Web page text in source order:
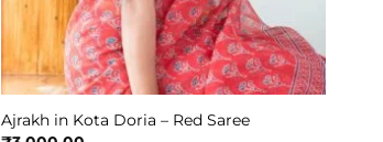
Ajrakh in Kota Doria – Red Saree